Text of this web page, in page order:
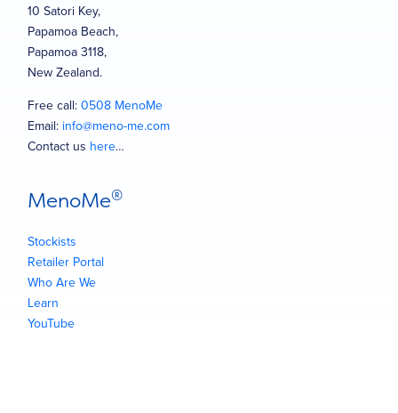
10 Satori Key,
Papamoa Beach,
Papamoa 3118,
New Zealand.
Free call: 0508 MenoMe
Email: info@meno-me.com
Contact us here…
MenoMe®
Stockists
Retailer Portal
Who Are We
Learn
YouTube